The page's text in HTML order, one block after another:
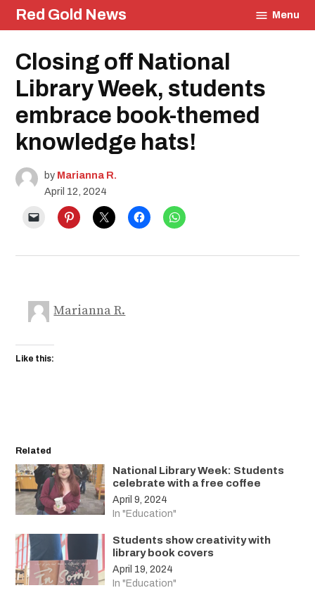
Skip
to
Red Gold News Menu
Posted
in
Education
Closing off National
Library Week, students
embrace book-themed
knowledge hats!
by Marianna R.
April 12, 2024
Marianna R.
Like this:
Related
National Library Week: Students
celebrate with a free coffee
April 9, 2024
In "Education"
Students show creativity with
library book covers
April 19, 2024
In "Education"